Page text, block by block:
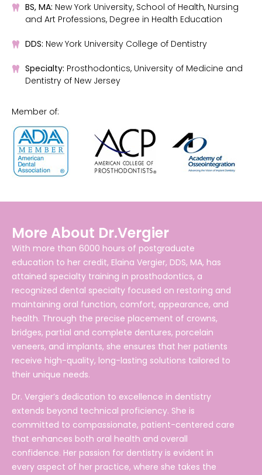
BS, MA: New York University, School of Health, Nursing
and Art Professions, Degree in Health Education
DDS: New York University College of Dentistry
Specialty: Prosthodontics, University of Medicine and
Dentistry of New Jersey
Member of:
More About Dr.Vergier
With more than 6000 hours of postgraduate
education to her credit, Elaina Vergier, DDS, MA, has
attained specialty training in prosthodontics, a
recognized dental specialty focused on restoring and
maintaining oral function, comfort, appearance, and
health. Through the precise placement of crowns,
bridges, partial and complete dentures, porcelain
veneers, and implants, she ensures that her patients
receive high-quality, long-lasting solutions tailored to
their unique needs.
Dr. Vergier’s dedication to excellence in dentistry
extends beyond technical proficiency. She is
committed to compassionate, patient-centered care
that enhances both oral health and overall
confidence. Her passion for dentistry is evident in
every aspect of her practice, where she takes the